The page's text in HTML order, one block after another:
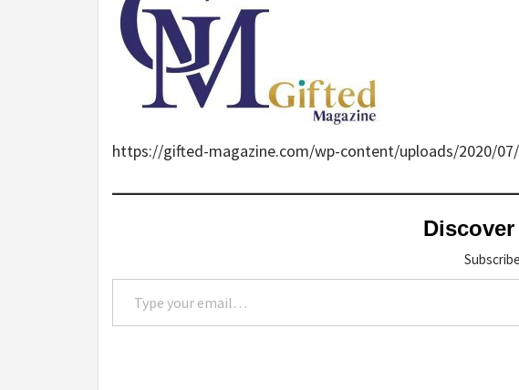
https://gifted-magazine.com/wp-content/uploads/2020/07/
Type your email…